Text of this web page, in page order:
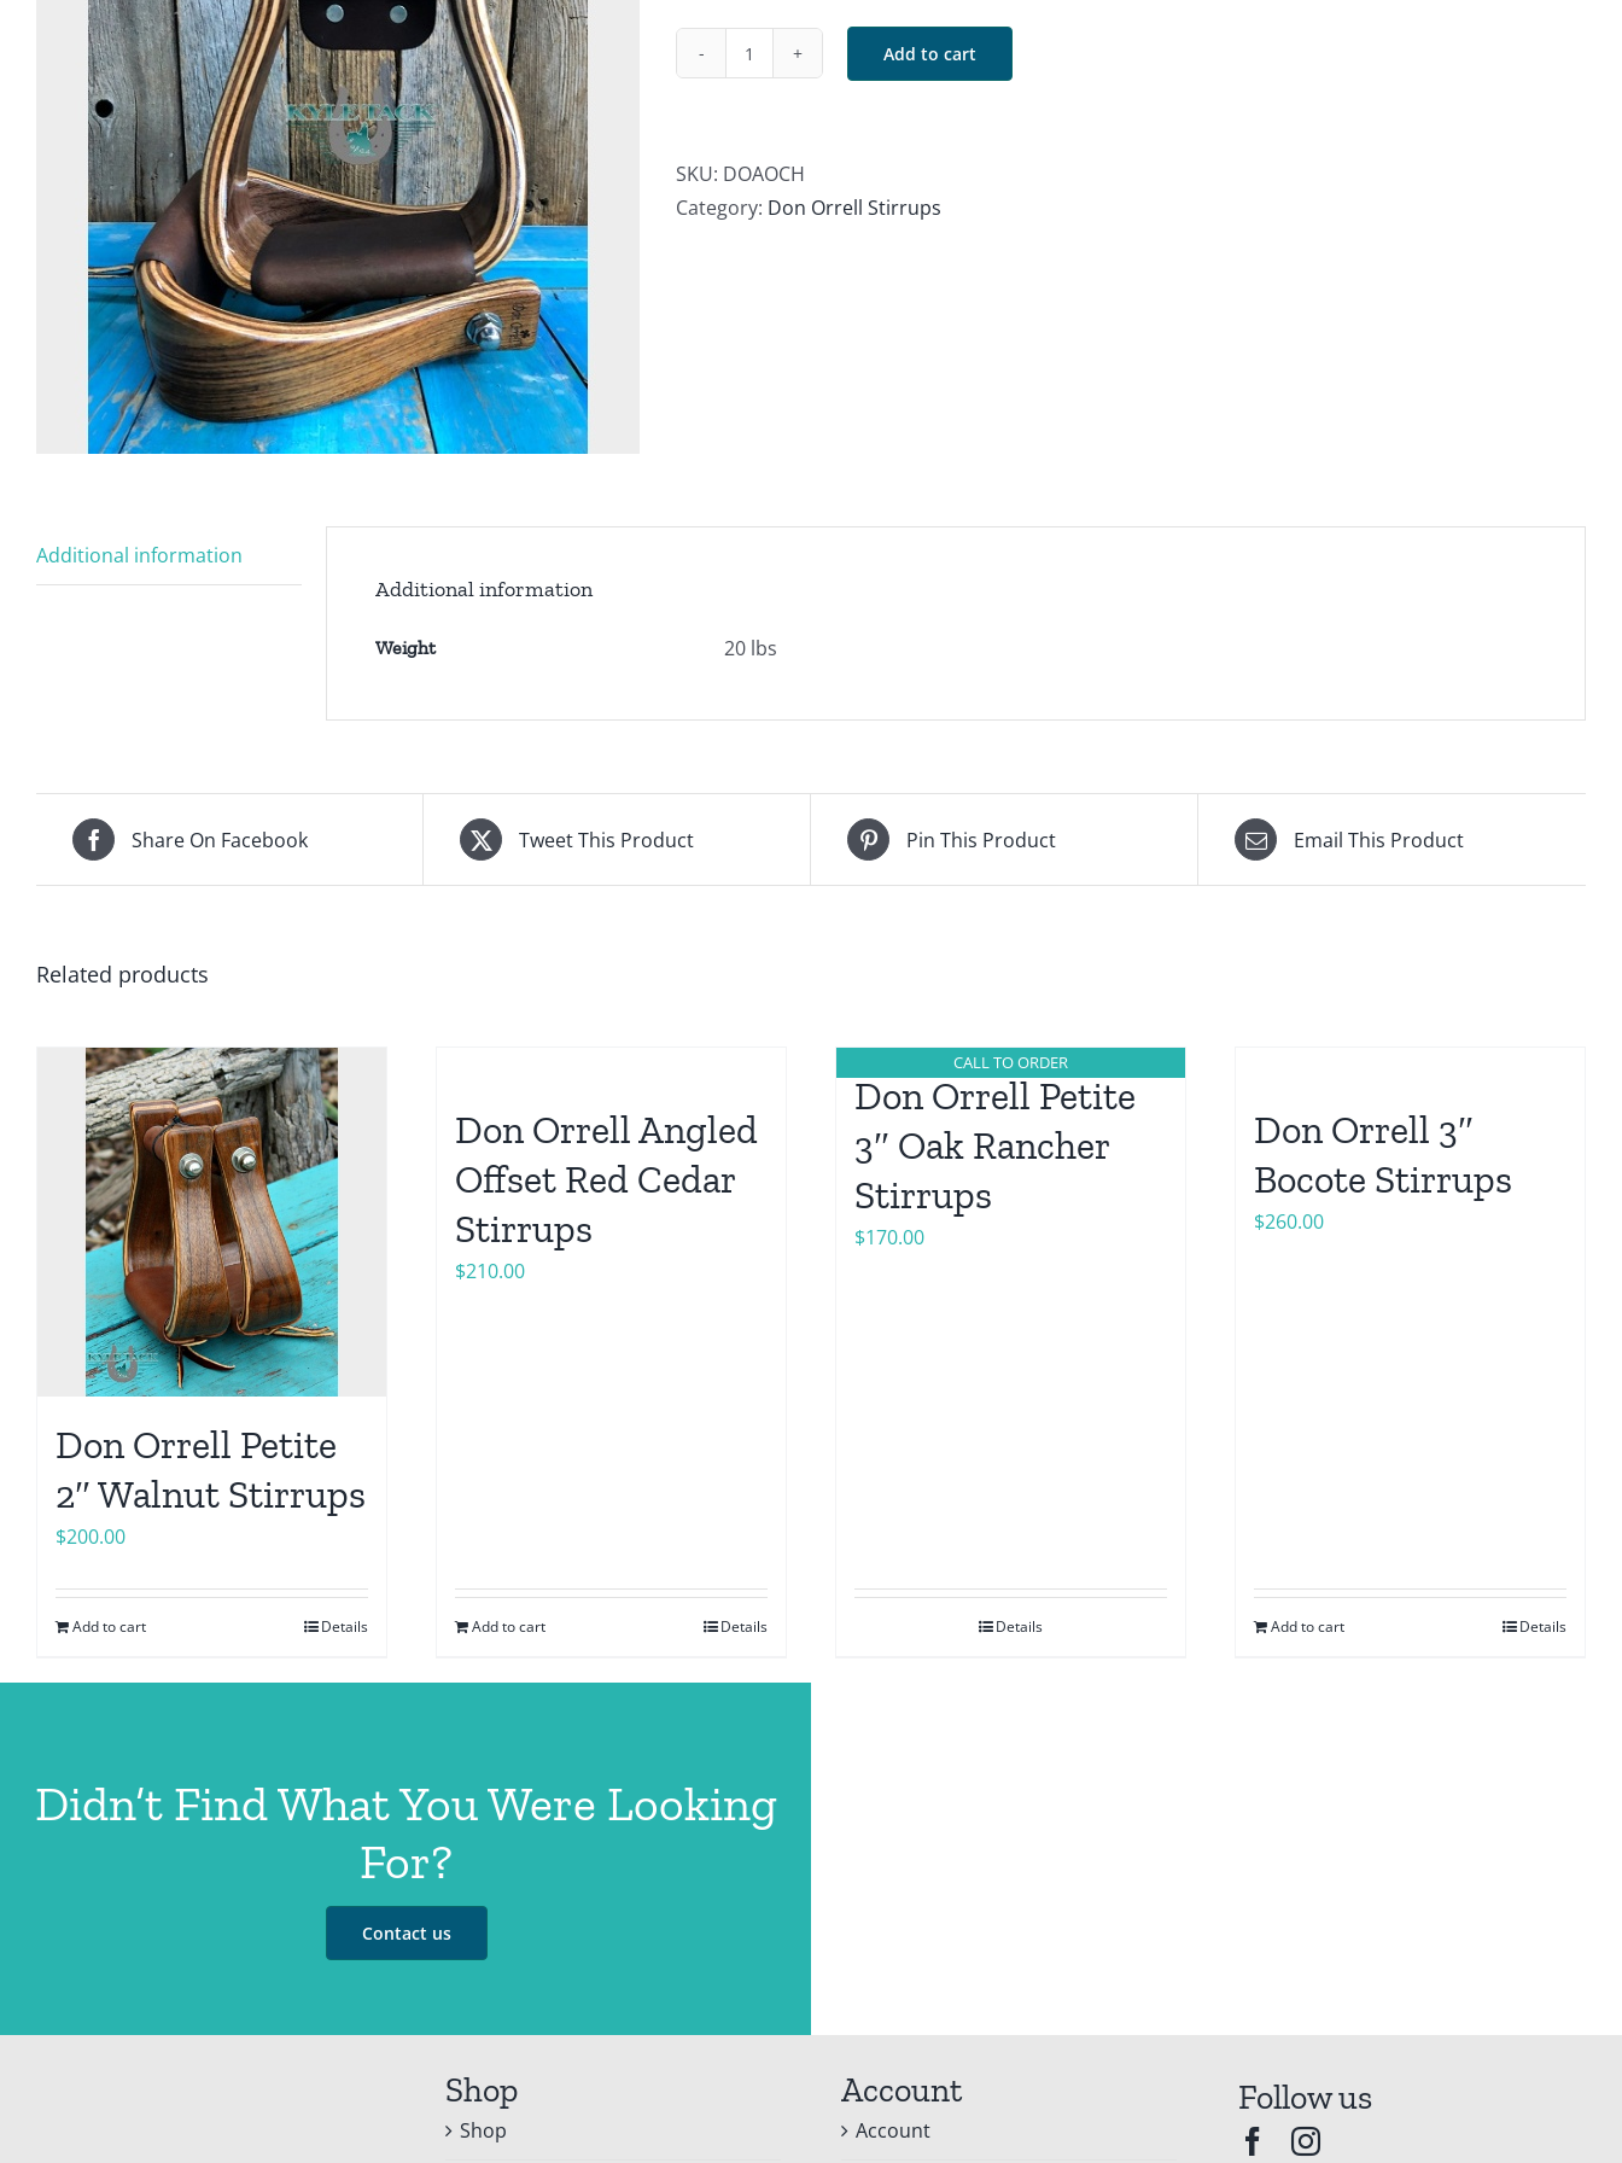
Don
Offset
Chechen
Add to cart
SKU: DOAOCH
Category: Don Orrell Stirrups
Additional information
Additional information
Weight 20 lbs
Share On Facebook Tweet This Product Pin This Product Email This Product
Related products
Don Orrell Petite
2″ Walnut Stirrups
$200.00
Add to cart Details
Don Orrell Angled
Offset Red Cedar
Stirrups
$210.00
Add to cart Details
CALL TO ORDER
Don Orrell Petite
3″ Oak Rancher
Stirrups
$170.00
Details
Don Orrell 3″
Bocote Stirrups
$260.00
Add to cart Details
Didn’t Find What You Were Looking
For?
Contact us
Shop
Shop
Account
Account
Follow us